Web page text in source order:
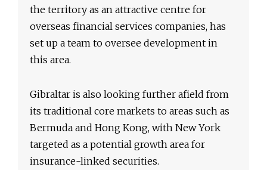
the territory as an attractive centre for
overseas financial services companies, has
set up a team to oversee development in
this area.
Gibraltar is also looking further afield from
its traditional core markets to areas such as
Bermuda and Hong Kong, with New York
targeted as a potential growth area for
insurance-linked securities.